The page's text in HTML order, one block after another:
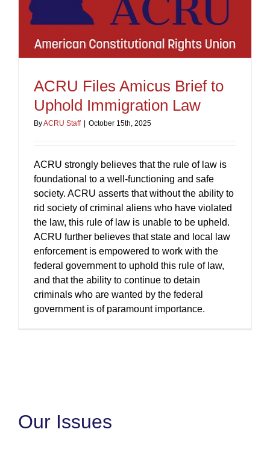
ACRU Files Amicus Brief to
Uphold Immigration Law
ByACRU Staff | October 15th, 2025
ACRU strongly believes that the rule of law is
foundational to a well-functioning and safe
society. ACRU asserts that without the ability to
rid society of criminal aliens who have violated
the law, this rule of law is unable to be upheld.
ACRU further believes that state and local law
enforcement is empowered to work with the
federal government to uphold this rule of law,
and that the ability to continue to detain
criminals who are wanted by the federal
government is of paramount importance.
Our Issues